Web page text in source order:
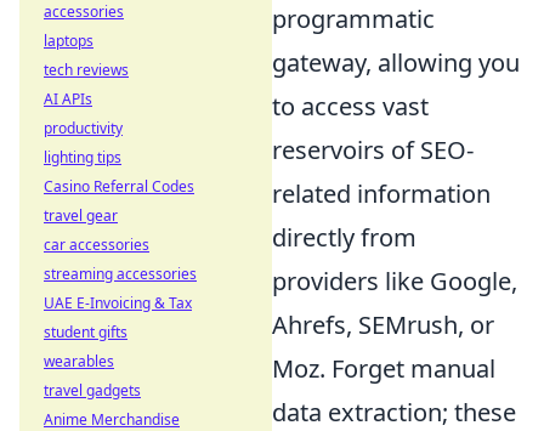
programmatic
gateway, allowing you
to access vast
reservoirs of SEO-
related information
directly from
providers like Google,
Ahrefs, SEMrush, or
Moz. Forget manual
data extraction; these
accessories
laptops
tech reviews
AI APIs
productivity
lighting tips
Casino Referral Codes
travel gear
car accessories
streaming accessories
UAE E-Invoicing & Tax
student gifts
wearables
travel gadgets
Anime Merchandise